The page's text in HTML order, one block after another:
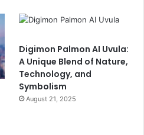
Digimon Palmon AI Uvula:
A Unique Blend of Nature,
Technology, and
Symbolism
August 21, 2025